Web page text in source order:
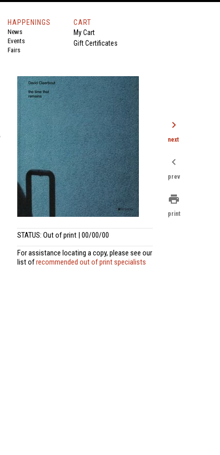
HAPPENINGS
News
Events
Fairs
CART
My Cart
Gift Certificates
STATUS: Out of print | 00/00/00
For assistance locating a copy, please see our
list ofrecommended out of print specialists
chevron_right
next
chevron_left
prev
print
print